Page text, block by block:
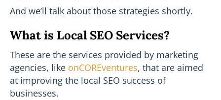
And we’ll talk about those strategies shortly.
What is Local SEO Services?
These are the services provided by marketing
agencies, like onCOREventures, that are aimed
at improving the local SEO success of
businesses.